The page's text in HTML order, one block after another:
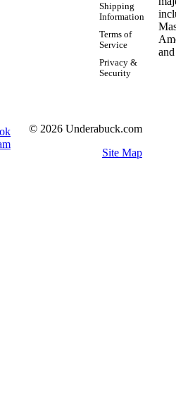
Shipping
Information
Terms of
Service
Privacy &
Security
© 2026 Underabuck.com
Site Map